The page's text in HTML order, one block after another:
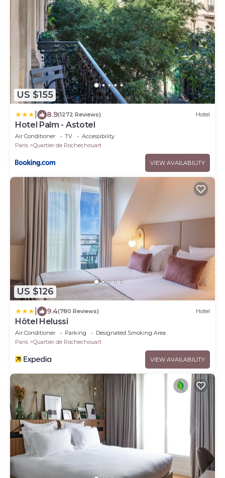
US $155
8.9(1272 Reviews) Hotel
Hotel Palm - Astotel
Air Conditioner TV
Accessibility
Paris
Quartier de Rochechouart
VIEW AVAILABILITY
US $126
9.4(780 Reviews) Hotel
Hôtel Helussi
Air Conditioner Parking
Designated Smoking Area
Paris
Quartier de Rochechouart
VIEW AVAILABILITY